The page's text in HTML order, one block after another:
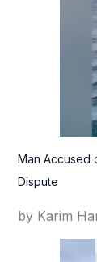
Man Accused
Dispute
by Karim